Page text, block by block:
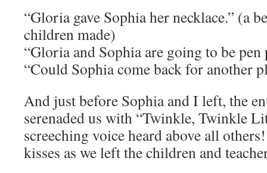
“Gloria gave Sophia her necklace.” (a
children made)
“Gloria and Sophia are going to be pen
“Could Sophia come back for another
And just before Sophia and I left, the
serenaded us with “Twinkle, Twinkle
screeching voice heard above all
kisses as we left the children and